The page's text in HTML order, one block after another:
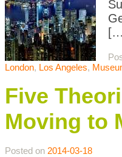
London, Los Angeles,
Five
Moving to
Posted on 2014-03-18